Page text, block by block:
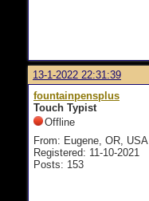
13-1-2022 22:31:39
fountainpensplus
Touch Typist
Offline
From: Eugene, OR, USA
Registered: 11-10-2021
Posts: 153